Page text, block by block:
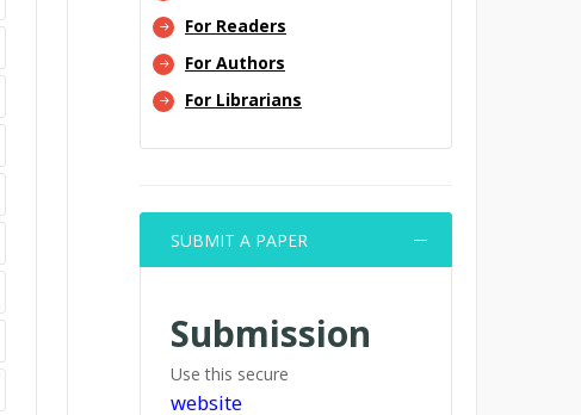
For Readers
For Authors
For Librarians
SUBMIT A PAPER
Submission
Use this secure
website